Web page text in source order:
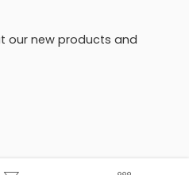
our new products and